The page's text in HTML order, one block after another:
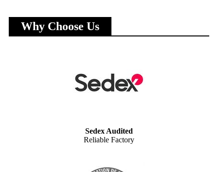
Why Choose Us
Sedex Audited
Reliable Factory